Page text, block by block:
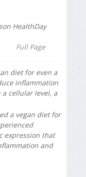
HealthDay
Full Page
diet for even a
inflammation
a cellular level, a
a vegan diet for
expression that
and